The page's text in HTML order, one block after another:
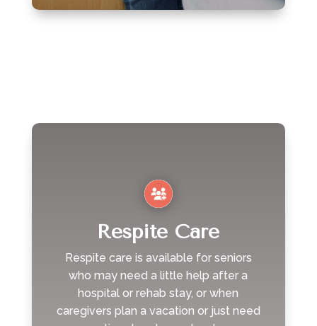
Respite Care
Respite care is available for seniors
who may need a little help after a
hospital or rehab stay, or when
caregivers plan a vacation or just need